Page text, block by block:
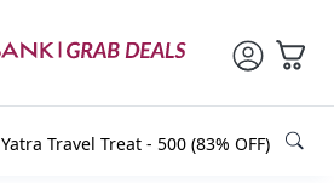
Yatra Travel Treat - 500 (83% OFF)